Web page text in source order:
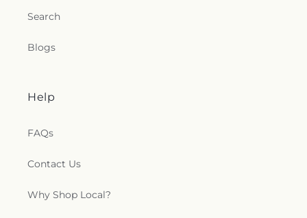
Search
Blogs
Help
FAQs
Contact Us
Why Shop Local?